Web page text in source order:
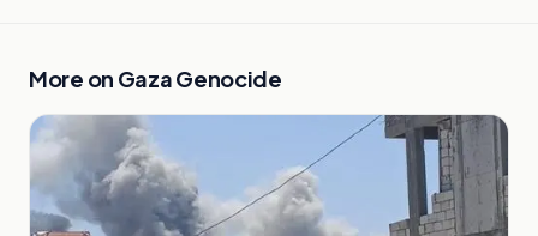
More on Gaza Genocide